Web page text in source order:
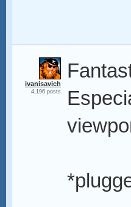
ivanisavich
4,196 posts